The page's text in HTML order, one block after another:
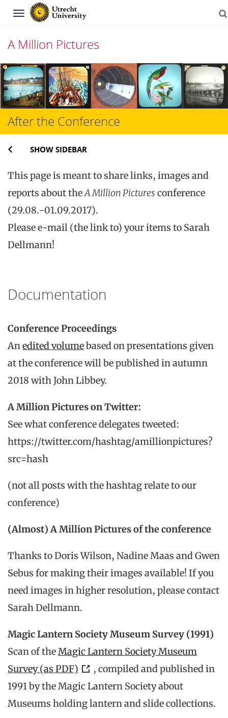
Navigation
A Million Pictures
Skip
to
content
After the Conference
SHOW SIDEBAR
This page is meant to share links, images and
reports about theA Million Pictures conference
(29.08.-01.09.2017).
Please e-mail (the link to) your items to Sarah
Dellmann!
Documentation
Conference Proceedings
Anedited volumebased on presentations given
at the conference will be published in autumn
2018 with John Libbey.
A Million Pictures on Twitter:
See what conference delegates tweeted:
https://twitter.com/hashtag/amillionpictures?
src=hash
(not all posts with the hashtag relate to our
conference)
(Almost) A Million Pictures of the conference
Thanks to Doris Wilson, Nadine Maas and Gwen
Sebus for making their images available! If you
need images in higher resolution, please contact
Sarah Dellmann.
Magic Lantern Society Museum Survey (1991)
Scan of theMagic Lantern Society Museum
Survey (as PDF)
, compiled and published in
1991 by the Magic Lantern Society about
Museums holding lantern and slide collections.